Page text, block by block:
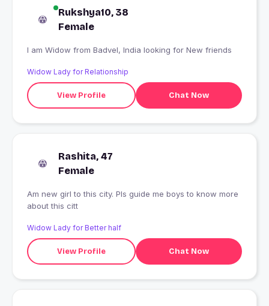
Rukshya10, 38
Female
I am Widow from Badvel, India looking for New friends
Widow Lady for Relationship
View Profile Chat Now
Rashita, 47
Female
Am new girl to this city. Pls guide me boys to know more
about this citt
Widow Lady for Better half
View Profile Chat Now